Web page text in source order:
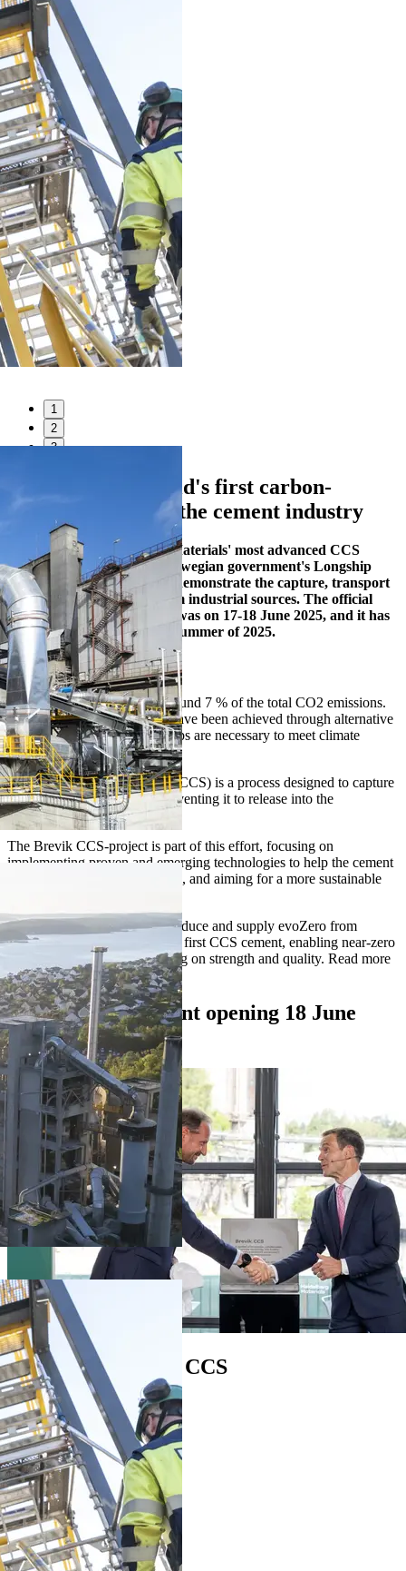
1
2
3
Brevik CCS – world's first carbon-
capture facility in the cement industry
Brevik CCS is Heidelberg Materials' most advanced CCS
project. It is part of the Norwegian government's Longship
programme, which aims to demonstrate the capture, transport
and safe storage of CO₂ from industrial sources. The official
opening of the CCS-facility was on 17-18 June 2025, and it has
been in operation since the summer of 2025.
Why CCS?
The cement industry emits around 7 % of the total CO2 emissions.
While significant reductions have been achieved through alternative
fuels and materials, further steps are necessary to meet climate
targets.
Carbon Capture and Storage (CCS) is a process designed to capture
CO2 and store it securely, preventing it to release into the
atmosphere.
The Brevik CCS-project is part of this effort, focusing on
implementing proven and emerging technologies to help the cement
industry reach its climate goals, and aiming for a more sustainable
In 2025 we have started to produce and supply evoZero from
Brevik. evoZero is the world's first CCS cement, enabling near-zero
concrete without compromising on strength and quality. Read more
about evoZero below.
Video from the plant opening 18 June
2025
Opening of Brevik CCS
Play video1:36 min
News